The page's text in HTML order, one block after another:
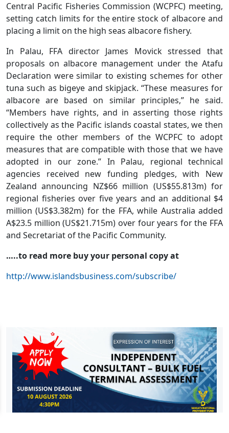
Central Pacific Fisheries Commission (WCPFC) meeting,
setting catch limits for the entire stock of albacore and
placing a limit on the high seas albacore fishery.
In Palau, FFA director James Movick stressed that
proposals on albacore management under the Atafu
Declaration were similar to existing schemes for other
tuna such as bigeye and skipjack. “These measures for
albacore are based on similar principles,” he said.
“Members have rights, and in asserting those rights
collectively as the Pacific islands coastal states, we then
require the other members of the WCPFC to adopt
measures that are compatible with those that we have
adopted in our zone.” In Palau, regional technical
agencies received new funding pledges, with New
Zealand announcing NZ$66 million (US$55.813m) for
regional fisheries over five years and an additional $4
million (US$3.382m) for the FFA, while Australia added
A$23.5 million (US$21.715m) over four years for the FFA
and Secretariat of the Pacific Community.
…..to read more buy your personal copy at
http://www.islandsbusiness.com/subscribe/